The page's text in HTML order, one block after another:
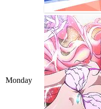
Monday